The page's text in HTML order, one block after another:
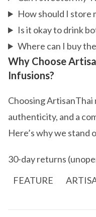
How should I store
Is it okay to drink
Where can I buy
Why Choose
Infusions?
Choosing ArtisanThai
authenticity, and a
Here’s why we stand
30-day returns
FEATURE